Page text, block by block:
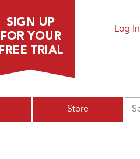
Log In
Store